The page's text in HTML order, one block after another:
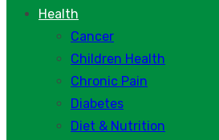
Health
Cancer
Children Health
Chronic Pain
Diabetes
Diet & Nutrition